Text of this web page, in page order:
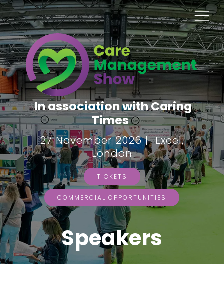
In association with Caring
Times
27 November 2026 | Excel,
London
TICKETS
COMMERCIAL OPPORTUNITIES
Speakers